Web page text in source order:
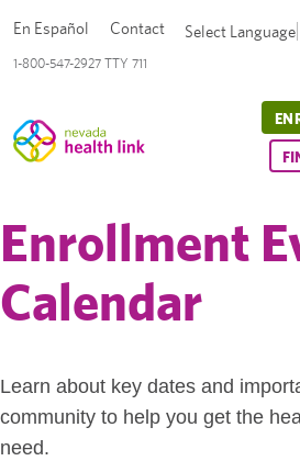
1-800-547-2927 TTY 711
En Español Contact Select Language
Enrollment
Calendar
Learn about key dates and
community to help you get the
need.